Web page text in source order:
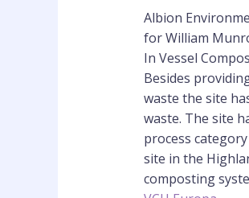
Albion
for William
In Vessel
Besides
waste the site
waste. The site
process
site in the
composting